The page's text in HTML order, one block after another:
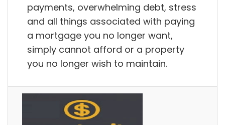
payments, overwhelming debt, stress
and all things associated with paying
a mortgage you no longer want,
simply cannot afford or a property
you no longer wish to maintain.